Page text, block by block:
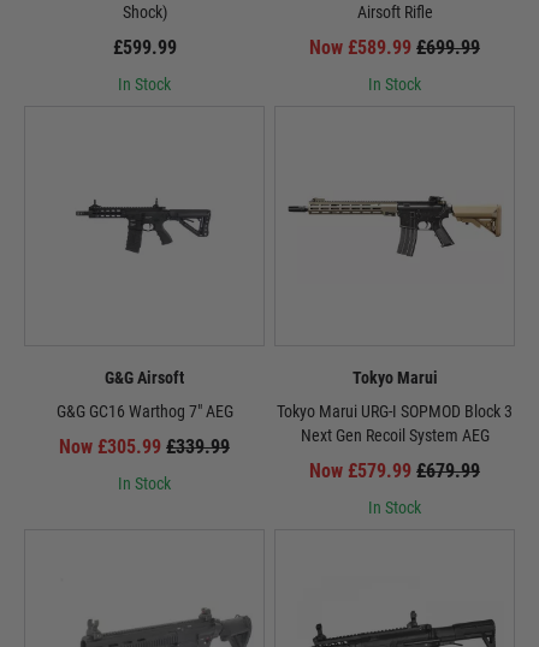
Shock)
£599.99
In Stock
Airsoft Rifle
Now £589.99 £699.99
In Stock
G&G Airsoft
G&G GC16 Warthog 7" AEG
Now £305.99 £339.99
In Stock
Tokyo Marui
Tokyo Marui URG-I SOPMOD Block 3
Next Gen Recoil System AEG
Now £579.99 £679.99
In Stock